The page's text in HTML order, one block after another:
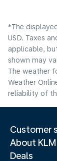
*The
USD. Taxes
applicable,
shown may
The weather
Weather
reliability of
Customer
About KLM
Deals